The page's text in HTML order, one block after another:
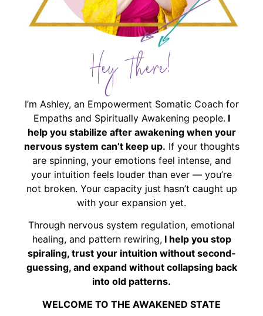
Hey There!
I’m Ashley, an Empowerment Somatic Coach for
Empaths and Spiritually Awakening people. I
help you stabilize after awakening when your
nervous system can’t keep up. If your thoughts
are spinning, your emotions feel intense, and
your intuition feels louder than ever — you’re
not broken. Your capacity just hasn’t caught up
with your expansion yet.
Through nervous system regulation, emotional
healing, and pattern rewiring,I help you stop
spiraling, trust your intuition without second-
guessing, and expand without collapsing back
into old patterns.
WELCOME TO THE AWAKENED STATE